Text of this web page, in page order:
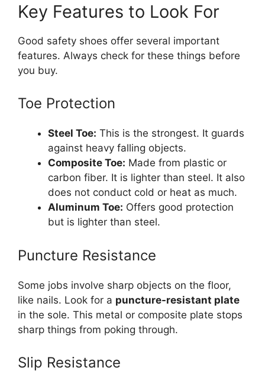
Key Features to Look For
Good safety shoes offer several important
features. Always check for these things before
you buy.
Toe Protection
Steel Toe: This is the strongest. It guards
against heavy falling objects.
Composite Toe: Made from plastic or
carbon fiber. It is lighter than steel. It also
does not conduct cold or heat as much.
Aluminum Toe: Offers good protection
but is lighter than steel.
Puncture Resistance
Some jobs involve sharp objects on the floor,
like nails. Look for a puncture-resistant plate
in the sole. This metal or composite plate stops
sharp things from poking through.
Slip Resistance